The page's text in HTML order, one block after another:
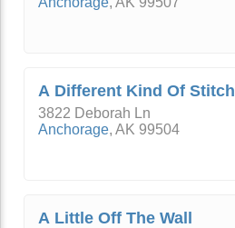
A Different Kind Of Stitch
3822 Deborah Ln
Anchorage, AK 99504
A Little Off The Wall